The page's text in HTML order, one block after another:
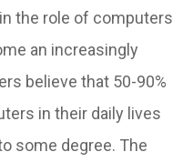
the role of computers
an increasingly
believe that 50-90%
in their daily lives
some degree. The